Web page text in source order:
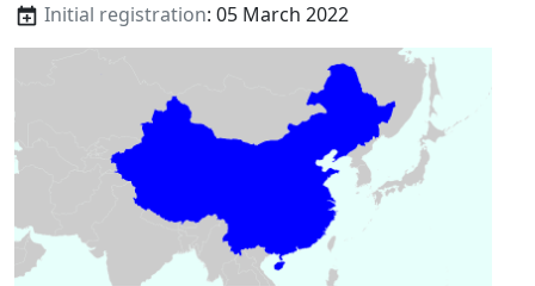
Initial registration: 05 March 2022